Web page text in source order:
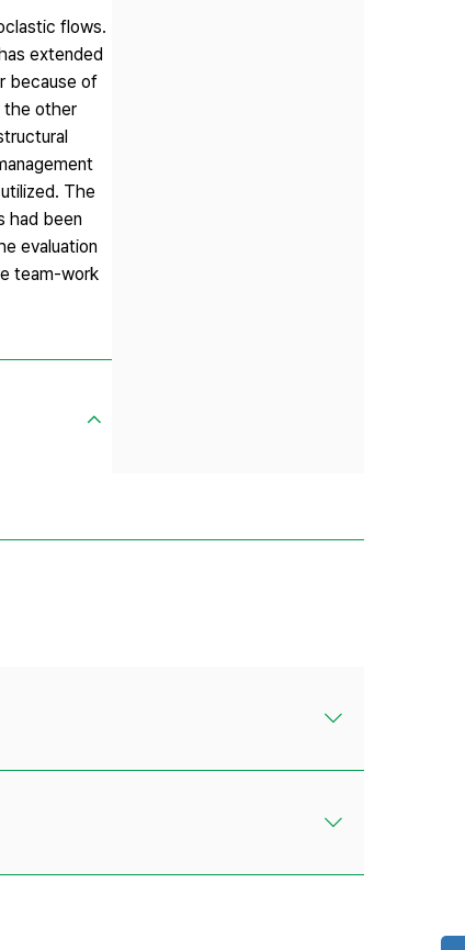
flows.
extended
because of
the other
The
had been
evaluation
team-work